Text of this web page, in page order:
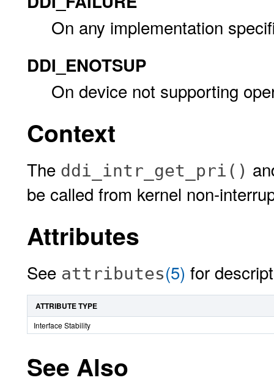
On any implementation
DDI_ENOTSUP
On device not supporting
Context
The ddi_intr_get_pri()
be called from kernel non-
Attributes
See attributes(5) for
ATTRIBUTE TYPE
Interface Stability
See Also